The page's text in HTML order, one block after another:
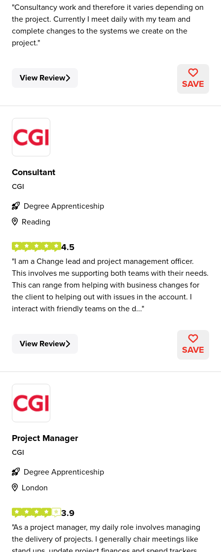
Consultancy work and therefore it varies depending on
the project. Currently I meet daily with my team and
complete changes to the systems we create on the
project.
View Review SAVE
Consultant
CGI
Degree Apprenticeship
Reading
4.5
I am a Change lead and project management officer.
This involves me supporting both teams with their needs.
This can range from helping with business changes for
the client to helping out with issues in the account. I
interact with friendly teams on the d...
View Review SAVE
Project Manager
CGI
Degree Apprenticeship
London
3.9
As a project manager, my daily role involves managing
the delivery of projects. I generally chair meetings like